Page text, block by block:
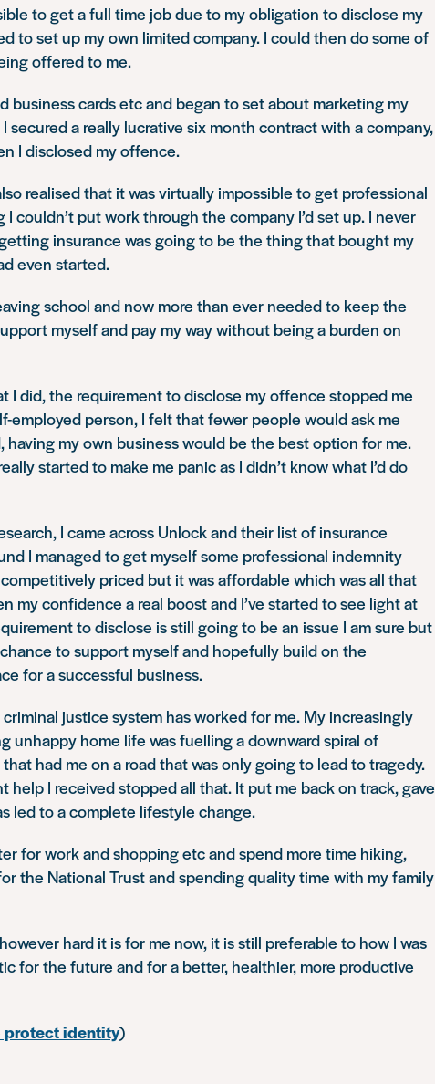
to get a full time job due to my obligation to disclose my
to set up my own limited company. I could then do some of
offered to me.
business cards etc and began to set about marketing my
secured a really lucrative six month contract with a company,
I disclosed my offence.
realised that it was virtually impossible to get professional
couldn’t put work through the company I’d set up. I never
insurance was going to be the thing that bought my
even started.
school and now more than ever needed to keep the
myself and pay my way without being a burden on
I did, the requirement to disclose my offence stopped me
employed person, I felt that fewer people would ask me
having my own business would be the best option for me.
started to make me panic as I didn’t know what I’d do
I came across Unlock and their list of insurance
I managed to get myself some professional indemnity
priced but it was affordable which was all that
my confidence a real boost and I’ve started to see light at
to disclose is still going to be an issue I am sure but
to support myself and hopefully build on the
for a successful business.
justice system has worked for me. My increasingly
unhappy home life was fuelling a downward spiral of
had me on a road that was only going to lead to tragedy.
help I received stopped all that. It put me back on track, gave
led to a complete lifestyle change.
for work and shopping etc and spend more time hiking,
the National Trust and spending quality time with my family
hard it is for me now, it is still preferable to how I was
for the future and for a better, healthier, more productive
protect identity)